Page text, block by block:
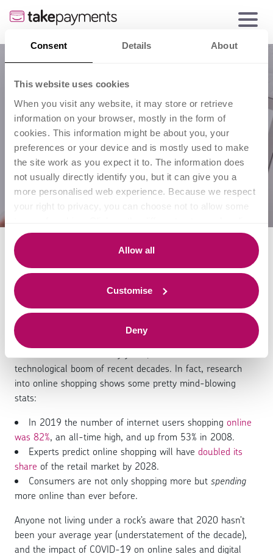
Consent Details About
This website uses cookies
When you visit any website, it may store or retrieve
information on your browser, mostly in the form of
cookies. This information might be about you, your
preferences or your device and is mostly used to make
the site work as you expect it to. The information does
not usually directly identify you, but it can give you a
more personalised web experience. Because we respect
your right to privacy, you can choose not to allow some
to find out more and change our default settings.
However, blocking some types of cookies may impact
your experience of the site and the services we are able
to offer.
Allow all
Customise
Deny
10 tips to start taking
digital payments
The amount of sales made through digital platforms has
technological boom of recent decades. In fact, research
into online shopping shows some pretty mind-blowing
stats:
In 2019 the number of internet users shopping online
was 82%, an all-time high, and up from 53% in 2008.
Experts predict online shopping will have doubled its
share of the retail market by 2028.
Consumers are not only shopping more but spending
more online than ever before.
Anyone not living under a rock’s aware that 2020 hasn’t
been your average year (understatement of the decade),
and the impact of COVID-19 on online sales and digital